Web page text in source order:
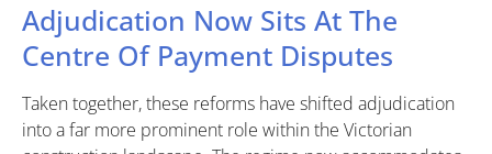
Adjudication Now Sits At The
Centre Of Payment Disputes
Taken together, these reforms have shifted adjudication
into a far more prominent role within the Victorian